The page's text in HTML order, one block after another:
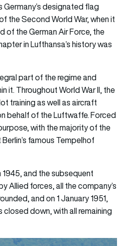
designated flag
the Second World War, when it
of the German Air Force, the
in Lufthansa’s history was
part of the regime and
it. Throughout World War II, the
training as well as aircraft
behalf of the Luftwaffe. Forced
with the majority of the
famous Tempelhof
and the subsequent
Allied forces, all the company’s
and on 1 January 1951,
down, with all remaining